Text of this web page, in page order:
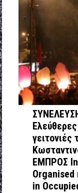
γειτονιές
ΕΜΠΡΟΣ
in